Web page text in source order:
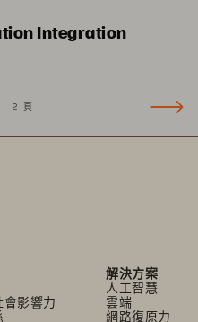
allows providers to
on premises and cloud
approach to
Integration
2 頁
影響力
解決方案
人工智慧
雲端
網路復原力